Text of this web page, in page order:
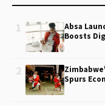
1
Absa
Boosts
2
Spurs